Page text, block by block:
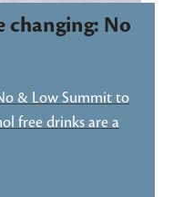
changing: No
& Low Summit to
free drinks are a